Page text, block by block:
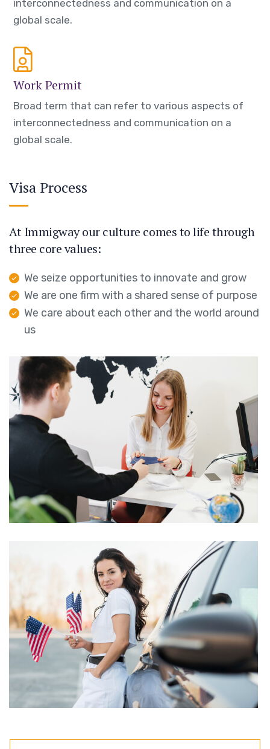
interconnectedness and communication on a
global scale.
Work Permit
Broad term that can refer to various aspects of
interconnectedness and communication on a
global scale.
Visa Process
At Immigway our culture comes to life through
three core values:
We seize opportunities to innovate and grow
We are one firm with a shared sense of purpose
We care about each other and the world around
us